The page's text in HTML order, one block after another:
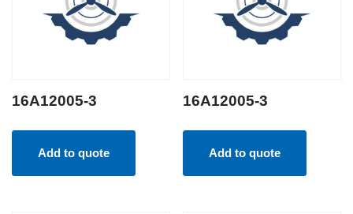
16A12005-3
Add to quote
16A12005-3
Add to quote